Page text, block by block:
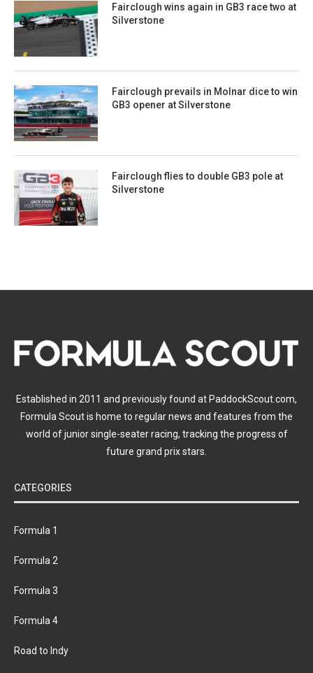
Fairclough wins again in GB3 race two at
Silverstone
Fairclough prevails in Molnar dice to win
GB3 opener at Silverstone
Fairclough flies to double GB3 pole at
Silverstone
Established in 2011 and previously found at PaddockScout.com,
Formula Scout is home to regular news and features from the
world of junior single-seater racing, tracking the progress of
future grand prix stars.
CATEGORIES
Formula 1
Formula 2
Formula 3
Formula 4
Road to Indy